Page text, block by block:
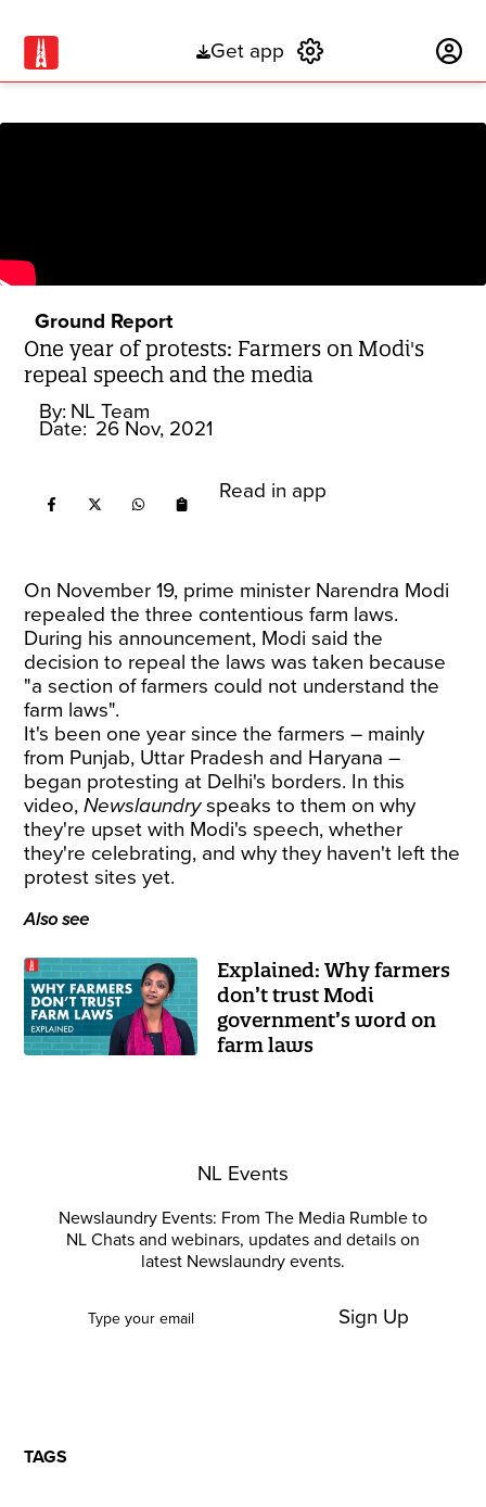
Get app
Ground Report
One year of protests: Farmers on Modi's
repeal speech and the media
By: NL Team
Date: 26 Nov, 2021
Read in app
On November 19, prime minister Narendra Modi
repealed the three contentious farm laws.
During his announcement, Modi said the
decision to repeal the laws was taken because
"a section of farmers could not understand the
farm laws".
It's been one year since the farmers – mainly
from Punjab, Uttar Pradesh and Haryana –
began protesting at Delhi's borders. In this
video,Newslaundryspeaks to them on why
they're upset with Modi's speech, whether
they're celebrating, and why they haven't left the
protest sites yet.
Also see
Explained: Why farmers
don’t trust Modi
government’s word on
farm laws
NL Events
Newslaundry Events: From The Media Rumble to
NL Chats and webinars, updates and details on
latest Newslaundry events.
Sign Up
TAGS